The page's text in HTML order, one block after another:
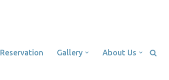
Reservation Gallery About Us